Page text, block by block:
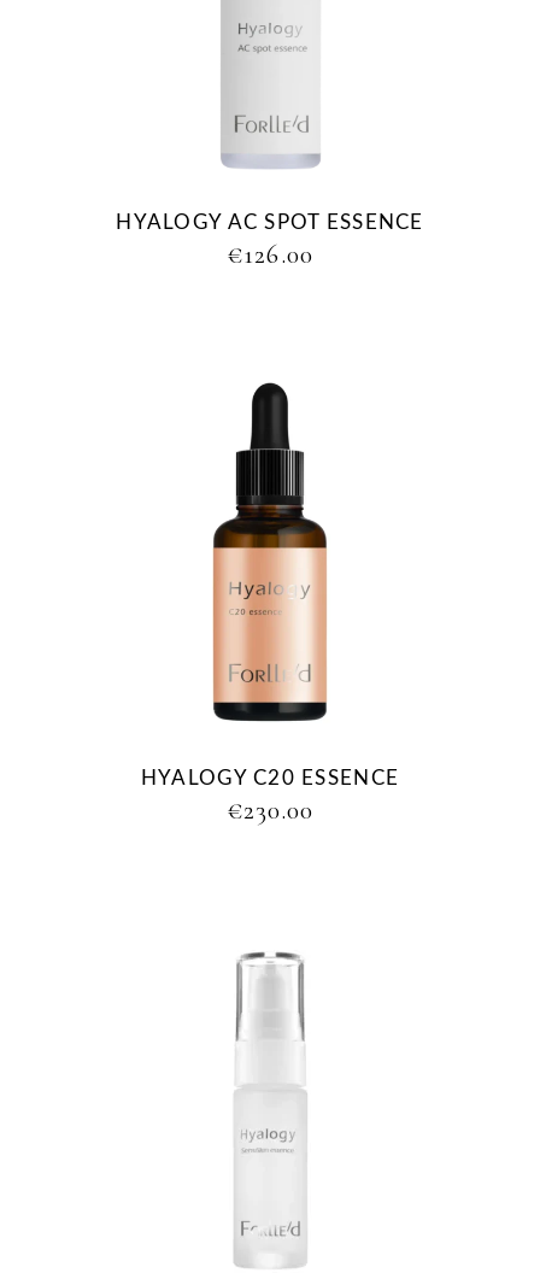
HYALOGY AC SPOT ESSENCE
€126.00
HYALOGY C20 ESSENCE
€230.00